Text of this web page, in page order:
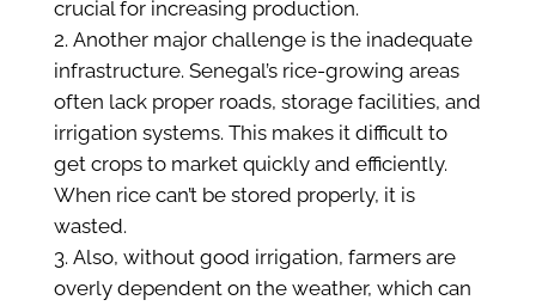
crucial for increasing production.
Another major challenge is the inadequate
infrastructure. Senegal’s rice-growing areas
often lack proper roads, storage facilities, and
irrigation systems. This makes it difficult to
get crops to market quickly and efficiently.
When rice can’t be stored properly, it is
wasted.
Also, without good irrigation, farmers are
overly dependent on the weather, which can